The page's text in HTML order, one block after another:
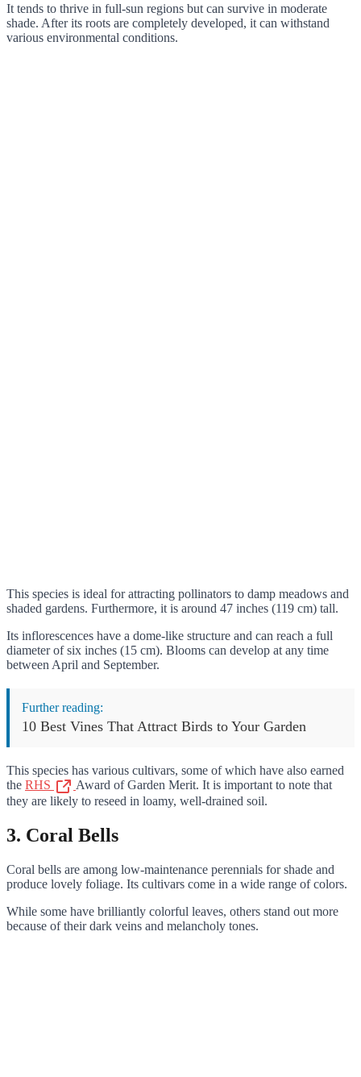
It tends to thrive in full-sun regions but can survive in moderate
shade. After its roots are completely developed, it can withstand
various environmental conditions.
This species is ideal for attracting pollinators to damp meadows and
shaded gardens. Furthermore, it is around 47 inches (119 cm) tall.
Its inflorescences have a dome-like structure and can reach a full
diameter of six inches (15 cm). Blooms can develop at any time
between April and September.
Further reading:
10 Best Vines That Attract Birds to Your Garden
This species has various cultivars, some of which have also earned
the RHS
Award of Garden Merit. It is important to note that
they are likely to reseed in loamy, well-drained soil.
3. Coral Bells
Coral bells are among low-maintenance perennials for shade and
produce lovely foliage. Its cultivars come in a wide range of colors.
While some have brilliantly colorful leaves, others stand out more
because of their dark veins and melancholy tones.